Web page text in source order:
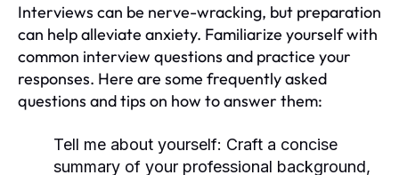
Interviews can be nerve-wracking, but preparation
can help alleviate anxiety. Familiarize yourself with
common interview questions and practice your
responses. Here are some frequently asked
questions and tips on how to answer them:
Tell me about yourself: Craft a concise
summary of your professional background,